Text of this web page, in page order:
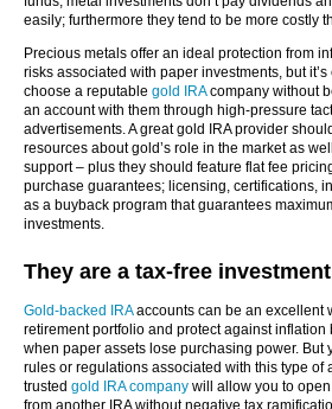
easily; furthermore they tend to be more costly
Precious metals offer an ideal protection from
risks associated with paper investments, but
choose a reputable gold IRAcompany without
an account with them through high-pressure
advertisements. A great gold IRA provider
resources about gold’s role in the market as
support – plus they should feature flat fee
purchase guarantees; licensing, certifications,
as a buyback program that guarantees
investments.
They are a tax-free investment
Gold-backed IRAaccounts can be an excellent
retirement portfolio and protect against inflation
when paper assets lose purchasing power. But
rules or regulations associated with this type of
trusted gold IRA company will allow you to
from another IRA without negative tax